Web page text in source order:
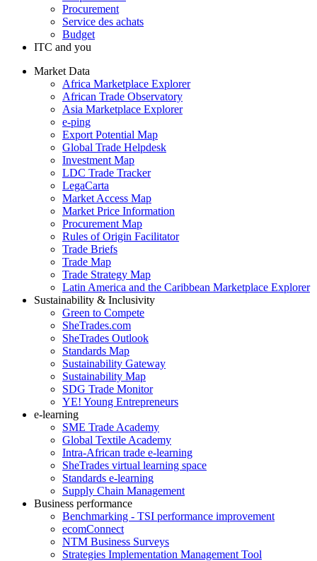
Procurement
Service des achats
Budget
ITC and you
Market Data
Africa Marketplace Explorer
African Trade Observatory
Asia Marketplace Explorer
e-ping
Export Potential Map
Global Trade Helpdesk
Investment Map
LDC Trade Tracker
LegaCarta
Market Access Map
Market Price Information
Procurement Map
Rules of Origin Facilitator
Trade Briefs
Trade Map
Trade Strategy Map
Latin America and the Caribbean Marketplace Explorer
Sustainability & Inclusivity
Green to Compete
SheTrades.com
SheTrades Outlook
Standards Map
Sustainability Gateway
Sustainability Map
SDG Trade Monitor
YE! Young Entrepreneurs
e-learning
SME Trade Academy
Global Textile Academy
Intra-African trade e-learning
SheTrades virtual learning space
Standards e-learning
Supply Chain Management
Business performance
Benchmarking - TSI performance improvement
ecomConnect
NTM Business Surveys
Strategies Implementation Management Tool